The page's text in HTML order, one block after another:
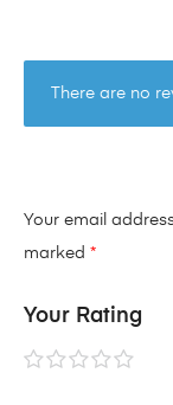
There are no
Your email
marked *
Your Rating
1 of2 of3 of4 of5 of